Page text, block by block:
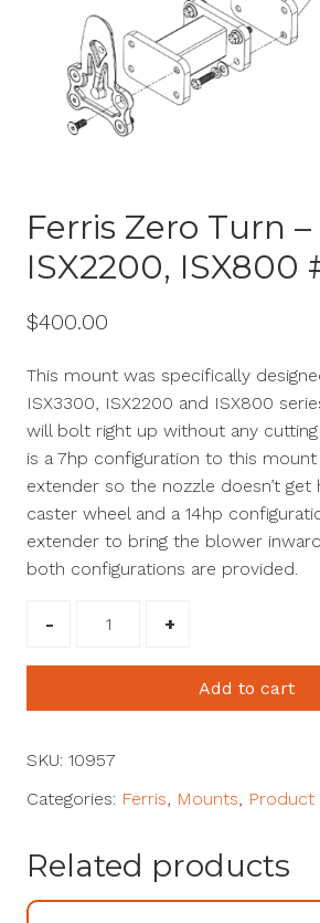
Ferris Zero Turn
ISX2200, ISX800
$400.00
This mount was specifically
ISX3300, ISX2200 and ISX800
will bolt right up without any cutting
is a 7hp configuration to this mount
extender so the nozzle doesn’tget
caster wheel and a 14hp
extender to bring the blower
both configurations are provided.
Turn
ISX2200,
#10957
Add to cart
SKU: 10957
Categories: Ferris Mounts Product
Related products